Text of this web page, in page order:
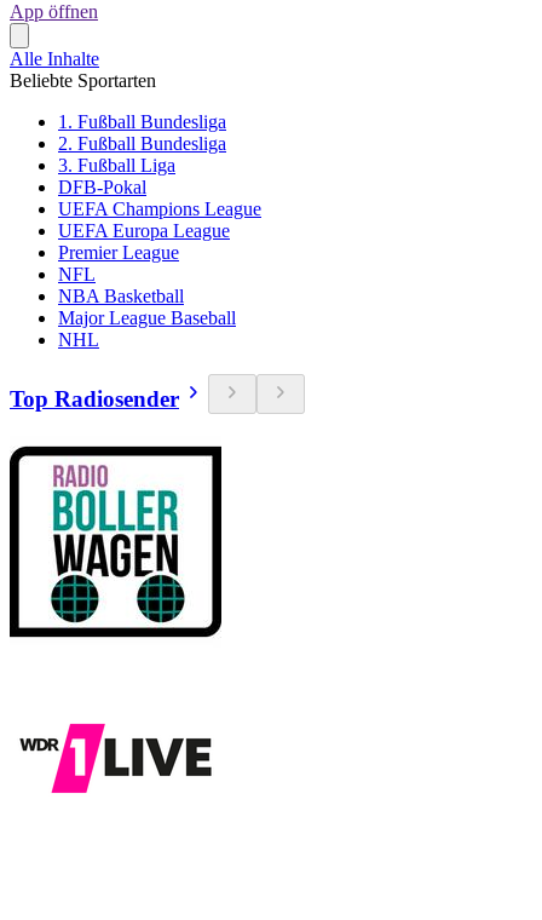
App öffnen
Alle Inhalte
Beliebte Sportarten
1. Fußball Bundesliga
2. Fußball Bundesliga
3. Fußball Liga
DFB-Pokal
UEFA Champions League
UEFA Europa League
Premier League
NFL
NBA Basketball
Major League Baseball
NHL
Top Radiosender